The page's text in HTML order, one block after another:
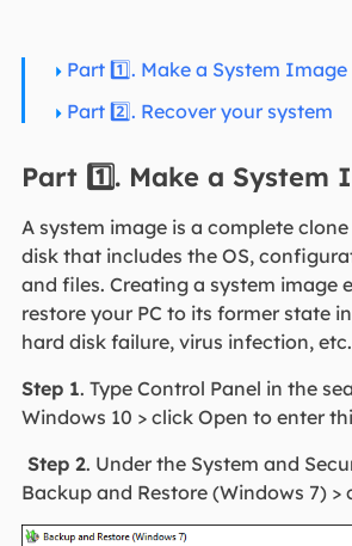
Part 1️⃣. Make a System Image
Part 2️⃣. Recover your system
Part 1️⃣. Make a System
A system image is a complete
disk that includes the OS,
and files. Creating a system image
restore your PC to its former state
hard disk failure, virus infection, etc.
Step 1. Type Control Panel in the
Windows 10 > click Open to enter
Step 2. Under the System and
Backup and Restore (Windows 7) >